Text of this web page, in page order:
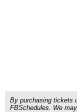
By purchasing tickets
FBSchedules. We